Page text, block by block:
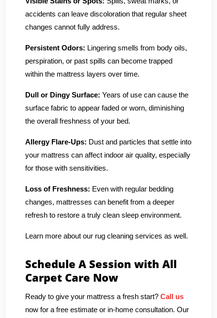
accidents can leave discoloration that regular sheet
changes cannot fully address.
Persistent Odors: Lingering smells from body oils,
perspiration, or past spills can become trapped
within the mattress layers over time.
Dull or Dingy Surface: Years of use can cause the
surface fabric to appear faded or worn, diminishing
the overall freshness of your bed.
Allergy Flare-Ups: Dust and particles that settle into
your mattress can affect indoor air quality, especially
for those with sensitivities.
Loss of Freshness: Even with regular bedding
changes, mattresses can benefit from a deeper
refresh to restore a truly clean sleep environment.
Learn more about our rug cleaning services as well.
Schedule A Session with All
Carpet Care Now
Ready to give your mattress a fresh start? Call us
now for a free estimate or in-home consultation. Our